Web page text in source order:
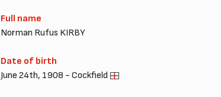
Full name
Norman Rufus KIRBY
Date of birth
June 24th, 1908 - Cockfield